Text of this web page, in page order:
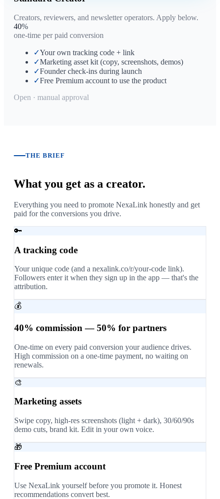
Creators, reviewers, and newsletter operators. Apply below.
40%
one-time per paid conversion
✓Your own tracking code + link
✓Marketing asset kit (copy, screenshots, demos)
✓Founder check-ins during launch
✓Free Premium account to use the product
Open · manual approval
THE BRIEF
What you get as a creator.
Everything you need to promote NexaLink honestly and get
paid for the conversions you drive.
🔑
A tracking code
Your unique code (and a nexalink.co/r/your-code link).
Followers enter it when they sign up in the app — that's the
attribution.
💰
40% commission — 50% for partners
One-time on every paid conversion your audience drives.
High commission on a one-time payment, no waiting on
renewals.
🎨
Marketing assets
Swipe copy, high-res screenshots (light + dark), 30/60/90s
demo cuts, brand kit. Edit in your own voice.
🎁
Free Premium account
Use NexaLink yourself before you promote it. Honest
recommendations convert best.